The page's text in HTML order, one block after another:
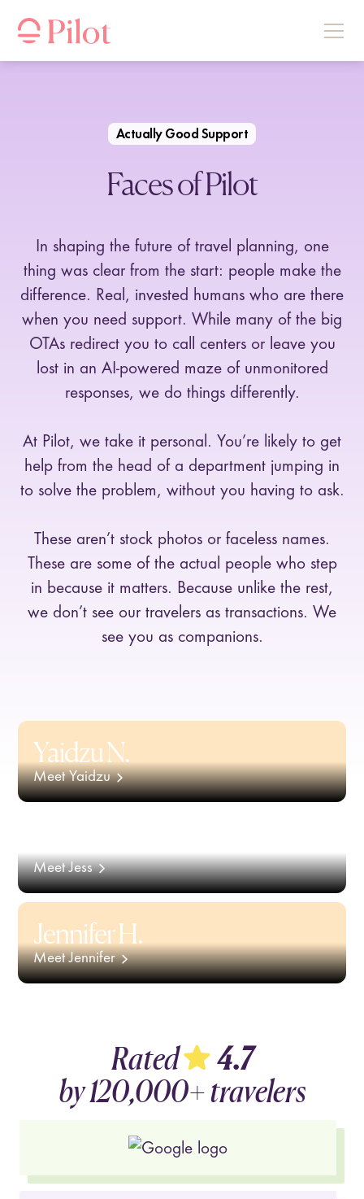
Actually Good Support
Faces of Pilot
In shaping the future of travel planning, one
thing was clear from the start: people make the
difference. Real, invested humans who are there
when you need support. While many of the big
OTAs redirect you to call centers or leave you
lost in an AI-powered maze of unmonitored
responses, we do things differently.
At Pilot, we take it personal. You’re likely to get
help from the head of a department jumping in
to solve the problem, without you having to ask.
These aren’t stock photos or faceless names.
These are some of the actual people who step
in because it matters. Because unlike the rest,
we don’t see our travelers as transactions. We
see you as companions.
Yaidzu N.
Meet Yaidzu
Meet Jess
Jennifer H.
Meet Jennifer
Rated
4.7
by120,000+travelers